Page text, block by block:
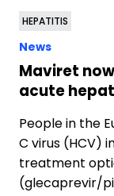
HEPATITIS
News
Maviret
acute
People in the
C virus (HCV)
treatment
(glecaprevir/